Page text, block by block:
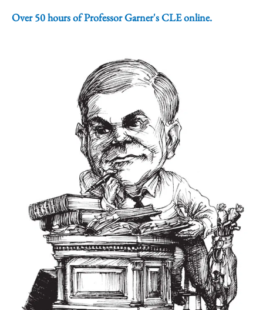
Over 50 hours of Professor Garner's CLE online.